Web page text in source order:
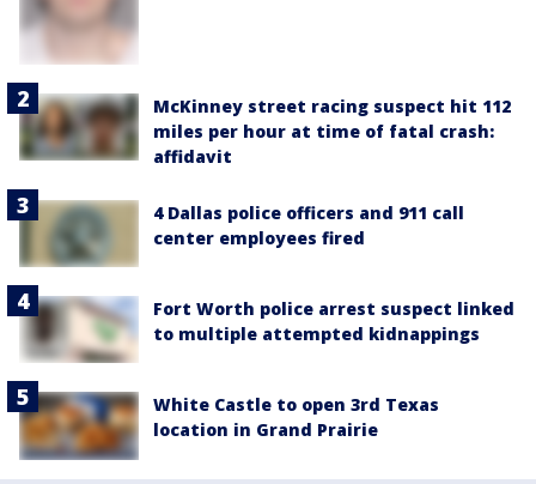
McKinney street racing suspect hit 112
miles per hour at time of fatal crash:
affidavit
4 Dallas police officers and 911 call
center employees fired
Fort Worth police arrest suspect linked
to multiple attempted kidnappings
White Castle to open 3rd Texas
location in Grand Prairie